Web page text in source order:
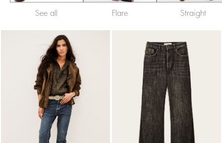
See all Flare Straight